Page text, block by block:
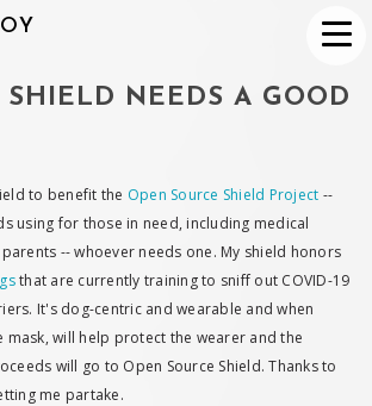
SHIELD NEEDS A GOOD
to benefit the Open Source Shield Project --
using for those in need, including medical
-- whoever needs one. My shield honors
that are currently training to sniff out COVID-19
It's dog-centric and wearable and when
mask, will help protect the wearer and the
will go to Open Source Shield. Thanks to
me partake.